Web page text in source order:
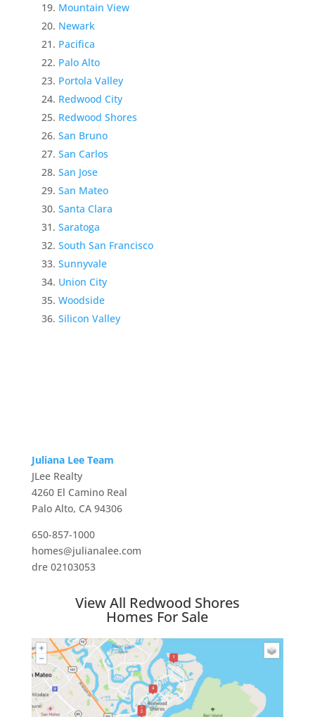
Mountain View
Newark
Pacifica
Palo Alto
Portola Valley
Redwood City
Redwood Shores
San Bruno
San Carlos
San Jose
San Mateo
Santa Clara
Saratoga
South San Francisco
Sunnyvale
Union City
Woodside
Silicon Valley
Juliana Lee Team
JLee Realty
4260 El Camino Real
Palo Alto, CA 94306
650-857-1000
homes@julianalee.com
dre 02103053
View All Redwood Shores
Homes For Sale